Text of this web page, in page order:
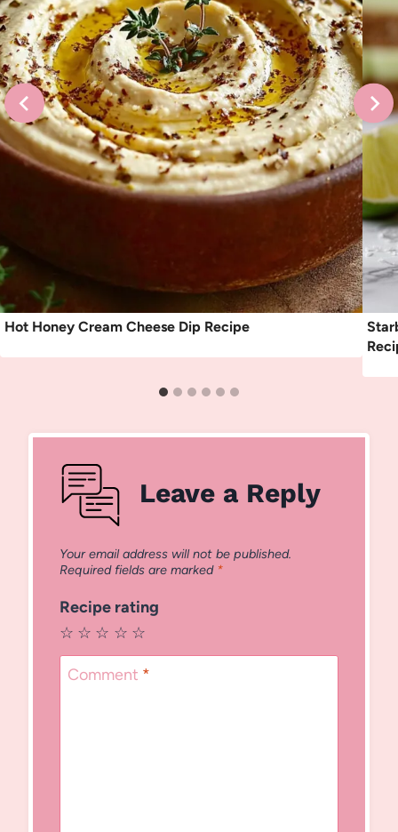
Hot Honey Cream Cheese Dip Recipe
Leave a Reply
Your email address will not be published.
Required fields are marked *
Recipe rating
☆
☆
☆
☆
☆
Comment *